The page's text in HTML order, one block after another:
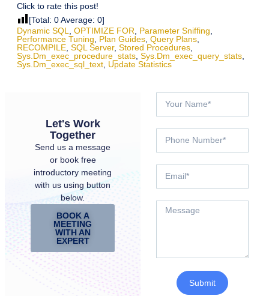
Click to rate this post!
[Total: 0Average: 0]
Dynamic SQL
OPTIMIZE FOR Parameter Sniffing
Performance Tuning
Plan Guides Query Plans
RECOMPILE SQL Server, Stored Procedures
Sys.dm_exec_procedure_stats Sys.dm_exec_query_stats
Sys.dm_exec_sql_text Update Statistics
Let's Work
Together
Send us a message
or book free
introductory meeting
with us using button
below.
BOOK A
MEETING
WITH AN
EXPERT
Submit